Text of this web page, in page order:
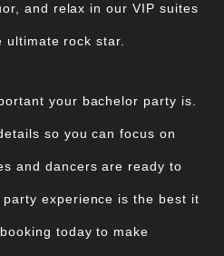
and relax in our VIP suites
rock star.
your bachelor party is.
so you can focus on
and dancers are ready to
experience is the best it
today to make